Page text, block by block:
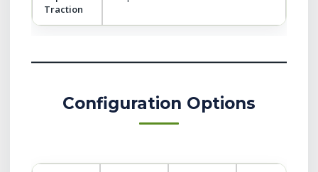
Traction
Configuration Options